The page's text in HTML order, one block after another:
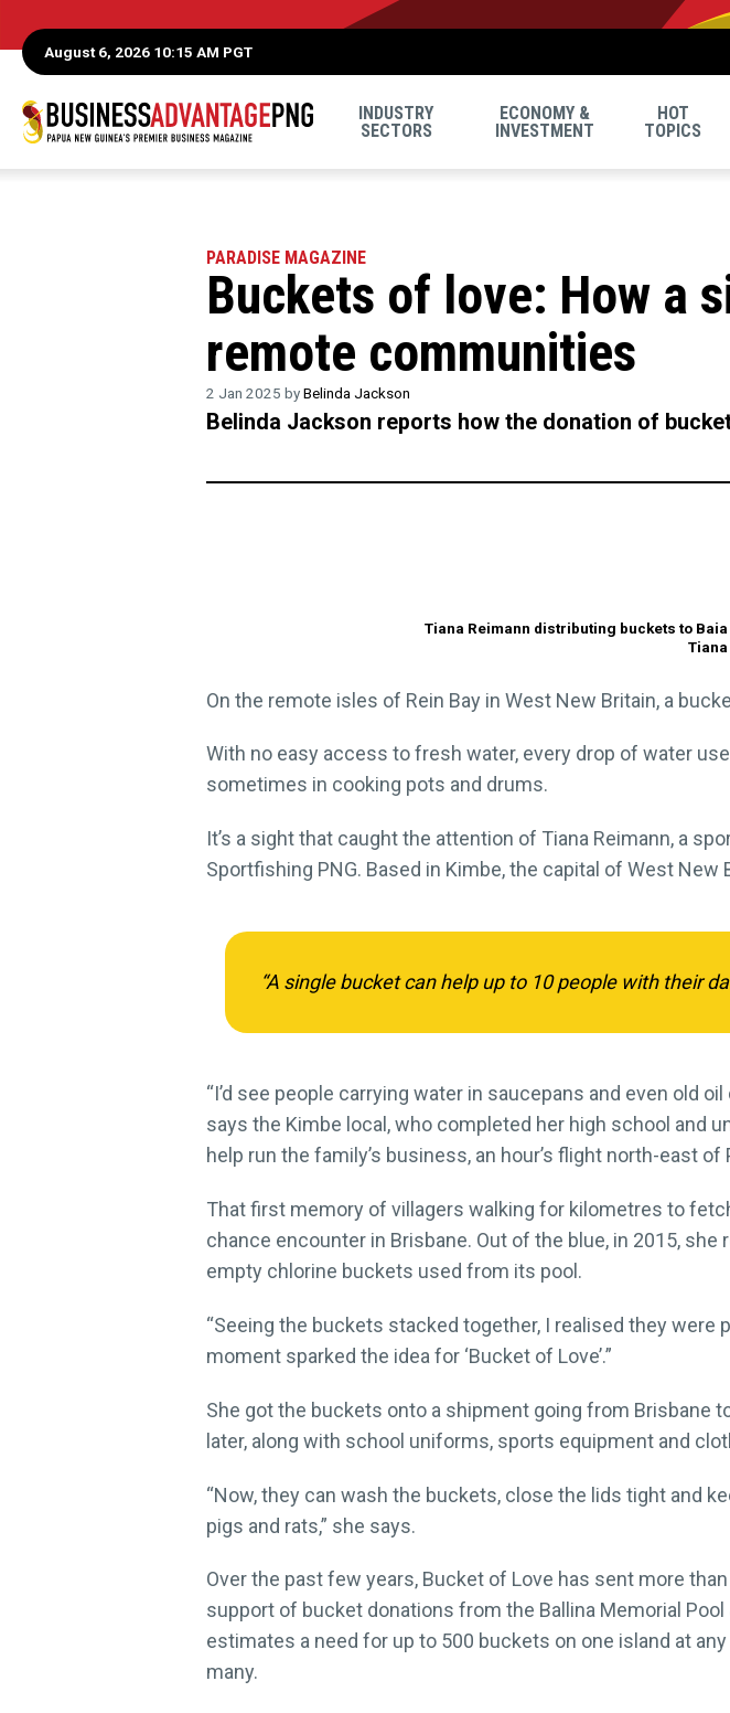
August 6, 2026 10:15 AM PGT
INDUSTRY
SECTORS
ECONOMY &
INVESTMENT
HOT
TOPICS
PARADISE MAGAZINE
Buckets of love: How a
remote communities
2 Jan 2025 byBelinda Jackson
Belinda Jackson reports how the donation of
Tiana Reimann distributing buckets to
On the remote isles of Rein Bay in West New Britain, a
With no easy access to fresh water, every drop of water
sometimes in cooking pots and drums.
It’s a sight that caught the attention of Tiana Reimann, a
Sportfishing PNG. Based in Kimbe, the capital of West
“A single bucket can help up to 10 people with their
“I’d see people carrying water in saucepans and even old
says the Kimbe local, who completed her high school and
help run the family’s business, an hour’s flight north-east of
That first memory of villagers walking for kilometres to
chance encounter in Brisbane. Out of the blue, in 2015,
empty chlorine buckets used from its pool.
“Seeing the buckets stacked together, I realised they were
moment sparked the idea for ‘Bucket of Love’.”
She got the buckets onto a shipment going from Brisbane
later, along with school uniforms, sports equipment and
“Now, they can wash the buckets, close the lids tight and
pigs and rats,” she says.
Over the past few years, Bucket of Love has sent more
support of bucket donations from the Ballina Memorial Pool
estimates a need for up to 500 buckets on one island at
many.